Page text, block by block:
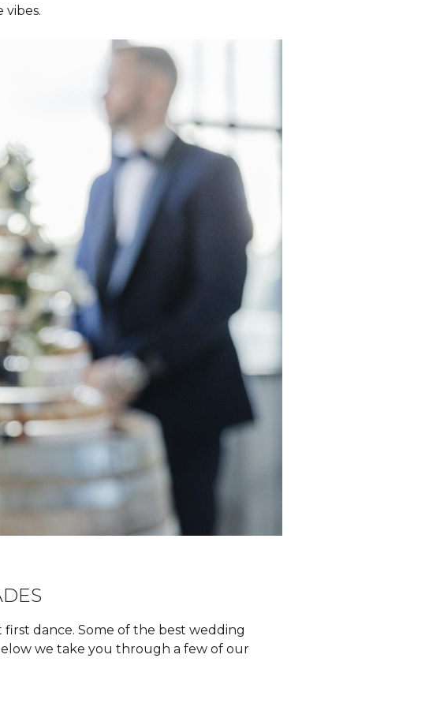
vibes.
dance. Some of the best wedding
we take you through a few of our